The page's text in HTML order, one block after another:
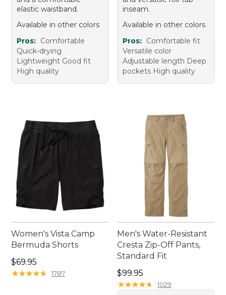
elastic waistband.
Available in other colors
Pros: Comfortable
Quick-drying
Lightweight Good fit
High quality
inseam.
Available in other colors
Pros: Comfortable fit
Versatile color
Adjustable length Deep
pockets High quality
Women's Vista Camp
Bermuda Shorts
Price: $69.95
$69.95
★★★★★
★★★★★ 1787
Men's Water-Resistant
Cresta Zip-Off Pants,
Standard Fit
Price: $99.95
$99.95
★★★★★
★★★★★ 1029